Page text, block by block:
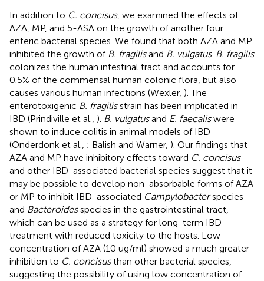
In addition to C. concisus, we examined the effects of
AZA, MP, and 5-ASA on the growth of another four
enteric bacterial species. We found that both AZA and MP
inhibited the growth of B. fragilisand B. vulgatus. B. fragilis
colonizes the human intestinal tract and accounts for
0.5% of the commensal human colonic flora, but also
causes various human infections (Wexler, ). The
enterotoxigenic B. fragilisstrain has been implicated in
IBD (Prindiville et al., ). B. vulgatusand E. faecaliswere
shown to induce colitis in animal models of IBD
(Onderdonk et al., ; Balish and Warner, ). Our findings that
AZA and MP have inhibitory effects toward C. concisus
and other IBD-associated bacterial species suggest that it
may be possible to develop non-absorbable forms of AZA
or MP to inhibit IBD-associated Campylobacterspecies
and Bacteroidesspecies in the gastrointestinal tract,
which can be used as a strategy for long-term IBD
treatment with reduced toxicity to the hosts. Low
concentration of AZA (10 ug/ml) showed a much greater
inhibition to C. concisusthan other bacterial species,
suggesting the possibility of using low concentration of